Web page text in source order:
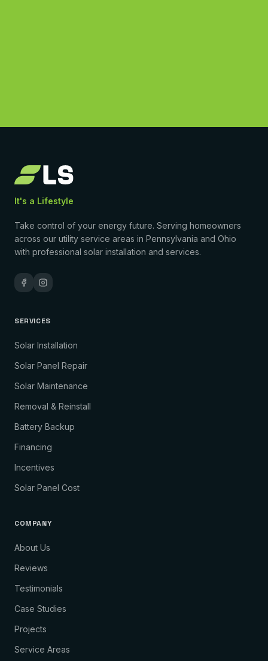
It's a Lifestyle
Take control of your energy future. Serving homeowners
across our utility service areas in Pennsylvania and Ohio
with professional solar installation and services.
SERVICES
Solar Installation
Solar Panel Repair
Solar Maintenance
Removal & Reinstall
Battery Backup
Financing
Incentives
Solar Panel Cost
COMPANY
About Us
Reviews
Testimonials
Case Studies
Projects
Service Areas